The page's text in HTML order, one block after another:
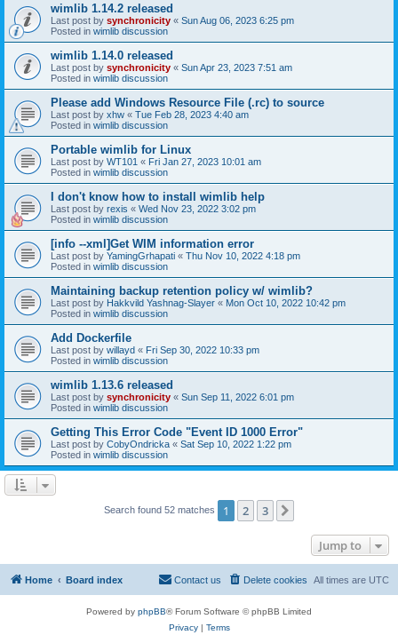
wimlib 1.14.2 released
Last post by synchronicity « Sun Aug 06, 2023 6:25 pm
Posted in wimlib discussion
wimlib 1.14.0 released
Last post by synchronicity « Sun Apr 23, 2023 7:51 am
Posted in wimlib discussion
Please add Windows Resource File (.rc) to source
Last post by xhw « Tue Feb 28, 2023 4:40 am
Posted in wimlib discussion
Portable wimlib for Linux
Last post by WT101 « Fri Jan 27, 2023 10:01 am
Posted in wimlib discussion
I don't know how to install wimlib help
Last post by rexis « Wed Nov 23, 2022 3:02 pm
Posted in wimlib discussion
[info --xml]Get WIM information error
Last post by YamingGrhapati « Thu Nov 10, 2022 4:18 pm
Posted in wimlib discussion
Maintaining backup retention policy w/ wimlib?
Last post by Hakkvild Yashnag-Slayer « Mon Oct 10, 2022 10:42 pm
Posted in wimlib discussion
Add Dockerfile
Last post by willayd « Fri Sep 30, 2022 10:33 pm
Posted in wimlib discussion
wimlib 1.13.6 released
Last post by synchronicity « Sun Sep 11, 2022 6:01 pm
Posted in wimlib discussion
Getting This Error Code "Event ID 1000 Error"
Last post by CobyOndricka « Sat Sep 10, 2022 1:22 pm
Posted in wimlib discussion
Search found 52 matches 1 2 3
Jump to
Home Board index All times are UTC
Delete cookies
Contact us
Powered by phpBB® Forum Software © phpBB Limited
Privacy| Terms